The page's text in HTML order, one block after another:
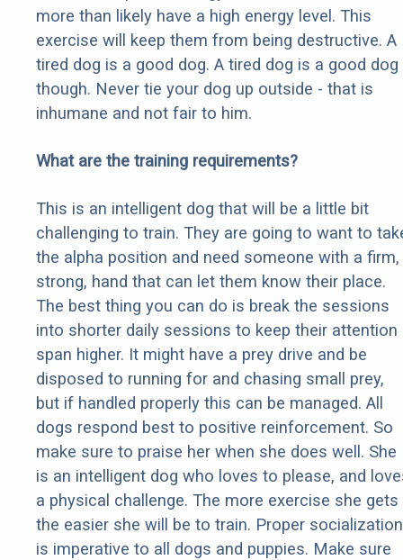
more than likely have a high energy level. This
exercise will keep them from being destructive. A
tired dog is a good dog. A tired dog is a good dog
though. Never tie your dog up outside - that is
inhumane and not fair to him.
What are the training requirements?
This is an intelligent dog that will be a little bit
challenging to train. They are going to want to
the alpha position and need someone with a firm,
strong, hand that can let them know their place.
The best thing you can do is break the sessions
into shorter daily sessions to keep their attention
span higher. It might have a prey drive and be
disposed to running for and chasing small prey,
but if handled properly this can be managed. All
dogs respond best to positive reinforcement. So
make sure to praise her when she does well. She
is an intelligent dog who loves to please, and
a physical challenge. The more exercise she gets
the easier she will be to train. Proper socialization
is imperative to all dogs and puppies. Make sure